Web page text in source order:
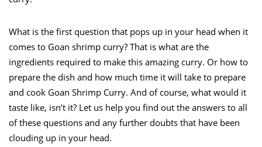
What is the first question that pops up in your head when it
comes to Goan shrimp curry? That is what are the
ingredients required to make this amazing curry. Or how to
prepare the dish and how much time it will take to prepare
and cook Goan Shrimp Curry. And of course, what would it
taste like, isn’t it? Let us help you find out the answers to all
of these questions and any further doubts that have been
clouding up in your head.